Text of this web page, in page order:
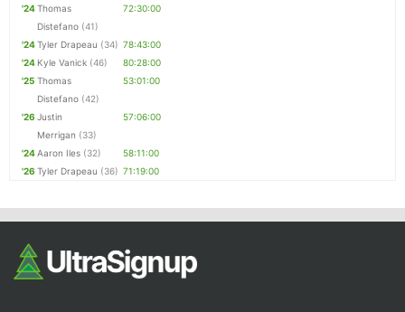
'24Thomas
Distefano (41)
72:30:00
'24Tyler Drapeau (34) 78:43:00
'24 Kyle Vanick (46)
80:28:00
'25 Thomas
Distefano (42)
53:01:00
'26 Justin
Merrigan (33)
57:06:00
'24Aaron Iles (32)
58:11:00
'26 Tyler Drapeau (36) 71:19:00